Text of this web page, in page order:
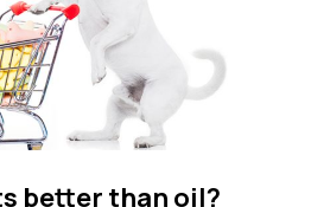
better than oil?